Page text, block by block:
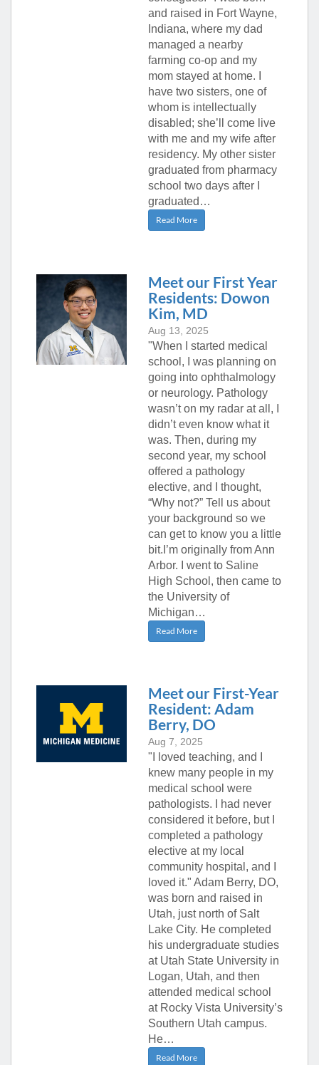
and raised in Fort Wayne,
Indiana, where my dad
managed a nearby
farming co-op and my
mom stayed at home. I
have two sisters, one of
whom is intellectually
disabled; she’ll come live
with me and my wife after
residency. My other sister
graduated from pharmacy
school two days after I
graduated…
Read More
Meet our First Year
Residents: Dowon
Kim, MD
Aug 13, 2025
"When I started medical
school, I was planning on
going into ophthalmology
or neurology. Pathology
wasn’t on my radar at all, I
didn’t even know what it
was. Then, during my
second year, my school
offered a pathology
elective, and I thought,
“Why not?” Tell us about
your background so we
can get to know you a little
bit.I’m originally from Ann
Arbor. I went to Saline
High School, then came to
the University of
Michigan…
Read More
Meet our First-Year
Resident: Adam
Berry, DO
Aug 7, 2025
"I loved teaching, and I
knew many people in my
medical school were
pathologists. I had never
considered it before, but I
completed a pathology
elective at my local
community hospital, and I
loved it." Adam Berry, DO,
was born and raised in
Utah, just north of Salt
Lake City. He completed
his undergraduate studies
at Utah State University in
Logan, Utah, and then
attended medical school
at Rocky Vista University’s
Southern Utah campus.
He…
Read More